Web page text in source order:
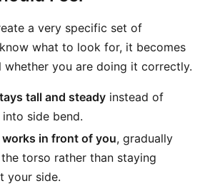
a very specific set of
what to look for, it becomes
whether you are doing it correctly.
tall and steady instead of
side bend.
in front of you, gradually
torso rather than staying
your side.